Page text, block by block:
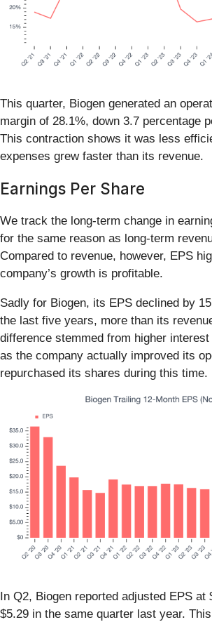
This quarter, Biogen generated an
margin of 28.1%, down 3.7 percentage
This contraction shows it was less
expenses grew faster than its revenue.
Earnings Per Share
We track the long-term change in
for the same reason as long-term
Compared to revenue, however, EPS
company’s growth is profitable.
Sadly for Biogen, its EPS declined by
the last five years, more than its
difference stemmed from higher
as the company actually improved its
repurchased its shares during this time.
In Q2, Biogen reported adjusted EPS at
$5.29 in the same quarter last year.